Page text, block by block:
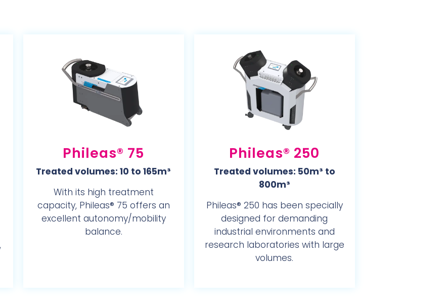
Phileas® 75
Treated volumes: 10 to 165m³
With its high treatment
capacity, Phileas® 75 offers an
excellent autonomy/mobility
balance.
Phileas® 250
Treated volumes: 50m³ to
800m³
Phileas® 250 has been specially
designed for demanding
industrial environments and
research laboratories with large
volumes.